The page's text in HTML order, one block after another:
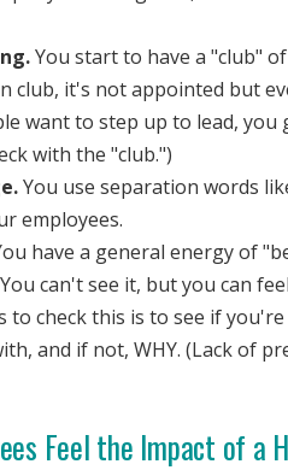
You start to have a "club"
club, it's not appointed but
want to step up to lead, you
with the "club.")
You use separation words
employees.
have a general energy of
can't see it, but you can
to check this is to see if
and if not, WHY. (Lack of
Feel the Impact of a